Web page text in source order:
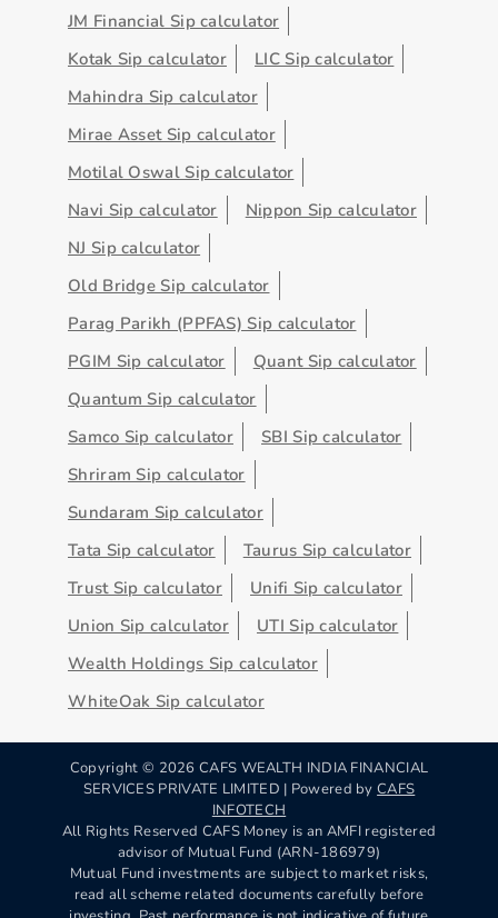
JM Financial Sip calculator
Kotak Sip calculator
LIC Sip calculator
Mahindra Sip calculator
Mirae Asset Sip calculator
Motilal Oswal Sip calculator
Navi Sip calculator
Nippon Sip calculator
NJ Sip calculator
Old Bridge Sip calculator
Parag Parikh (PPFAS) Sip calculator
PGIM Sip calculator
Quant Sip calculator
Quantum Sip calculator
Samco Sip calculator
SBI Sip calculator
Shriram Sip calculator
Sundaram Sip calculator
Tata Sip calculator
Taurus Sip calculator
Trust Sip calculator
Unifi Sip calculator
Union Sip calculator
UTI Sip calculator
Wealth Holdings Sip calculator
WhiteOak Sip calculator
Copyright © 2026 CAFS WEALTH INDIA FINANCIAL
SERVICES PRIVATE LIMITED | Powered byCAFS
INFOTECH
All Rights Reserved CAFS Money is an AMFI registered
advisor of Mutual Fund (ARN-186979)
Mutual Fund investments are subject to market risks,
read all scheme related documents carefully before